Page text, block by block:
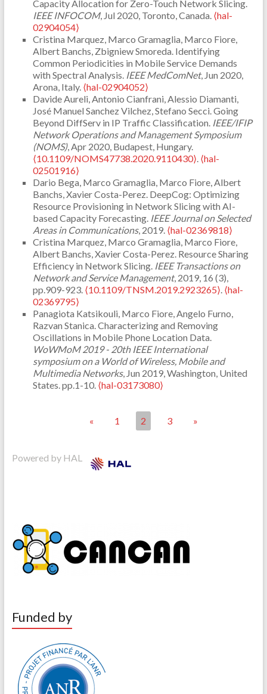
Capacity Allocation for Zero-Touch Network Slicing.
IEEE INFOCOM, Jul 2020, Toronto, Canada. ⟨hal-
02904054⟩
Cristina Marquez, Marco Gramaglia, Marco Fiore,
Albert Banchs, Zbigniew Smoreda. Identifying
Common Periodicities in Mobile Service Demands
with Spectral Analysis. IEEE MedComNet, Jun 2020,
Arona, Italy. ⟨hal-02904052⟩
Davide Aureli, Antonio Cianfrani, Alessio Diamanti,
José Manuel Sanchez Vilchez, Stefano Secci. Going
Beyond DiffServ in IP Traffic Classification. IEEE/IFIP
Network Operations and Management Symposium
(NOMS), Apr 2020, Budapest, Hungary.
⟨10.1109/NOMS47738.2020.9110430⟩. ⟨hal-
02501916⟩
Dario Bega, Marco Gramaglia, Marco Fiore, Albert
Banchs, Xavier Costa-Perez. DeepCog: Optimizing
Resource Provisioning in Network Slicing with AI-
based Capacity Forecasting. IEEE Journal on Selected
Areas in Communications, 2019. ⟨hal-02369818⟩
Cristina Marquez, Marco Gramaglia, Marco Fiore,
Albert Banchs, Xavier Costa-Perez. Resource Sharing
Efficiency in Network Slicing. IEEE Transactions on
Network and Service Management, 2019, 16 (3),
pp.909-923. ⟨10.1109/TNSM.2019.2923265⟩. ⟨hal-
02369795⟩
Panagiota Katsikouli, Marco Fiore, Angelo Furno,
Razvan Stanica. Characterizing and Removing
Oscillations in Mobile Phone Location Data.
WoWMoM 2019 - 20th IEEE International
symposium on a World of Wireless, Mobile and
Multimedia Networks, Jun 2019, Washington, United
States. pp.1-10. ⟨hal-03173080⟩
« 1 2 3 »
Powered by HAL
Funded by